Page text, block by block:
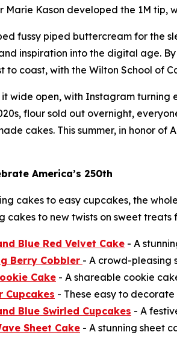
Marie Kason developed the 1M tip,
fussy piped buttercream for the
inspiration into the digital age.
to coast, with the Wilton School of
it wide open, with Instagram
flour sold out overnight,
cakes. This summer, in honor
America’s 250th
cakes to easy cupcakes, the
cakes to new twists on sweet treats
Blue Red Velvet Cake - A
Berry Cobbler - A crowd-pleasing
Cake - A shareable cookie
Cupcakes - These easy to
Blue Swirled Cupcakes - A
Sheet Cake - A stunning sheet